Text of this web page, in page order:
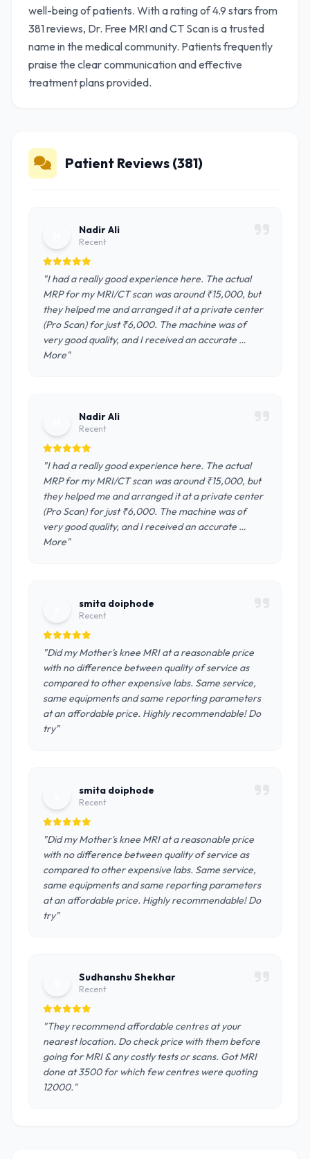
well-being of patients. With a rating of 4.9 stars from
381 reviews, Dr. Free MRI and CT Scan is a trusted
name in the medical community. Patients frequently
praise the clear communication and effective
treatment plans provided.
Patient Reviews (381)
Nadir Ali
Recent
"I had a really good experience here. The actual
MRP for my MRI/CT scan was around ₹15,000, but
they helped me and arranged it at a private center
(Pro Scan) for just ₹6,000. The machine was of
very good quality, and I received an accurate …
More"
Nadir Ali
Recent
"I had a really good experience here. The actual
MRP for my MRI/CT scan was around ₹15,000, but
they helped me and arranged it at a private center
(Pro Scan) for just ₹6,000. The machine was of
very good quality, and I received an accurate …
More"
smita doiphode
Recent
"Did my Mother's knee MRI at a reasonable price
with no difference between quality of service as
compared to other expensive labs. Same service,
same equipments and same reporting parameters
at an affordable price. Highly recommendable! Do
try"
smita doiphode
Recent
"Did my Mother's knee MRI at a reasonable price
with no difference between quality of service as
compared to other expensive labs. Same service,
same equipments and same reporting parameters
at an affordable price. Highly recommendable! Do
try"
Sudhanshu Shekhar
Recent
"They recommend affordable centres at your
nearest location. Do check price with them before
going for MRI & any costly tests or scans. Got MRI
done at 3500 for which few centres were quoting
12000."